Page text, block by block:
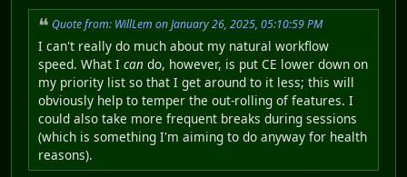
Quote from: WillLem on January 26, 2025, 05:10:59 PM
I can't really do much about my natural workflow
speed. What I can do, however, is put CE lower down on
my priority list so that I get around to it less; this will
obviously help to temper the out-rolling of features. I
could also take more frequent breaks during sessions
(which is something I'm aiming to do anyway for health
reasons).